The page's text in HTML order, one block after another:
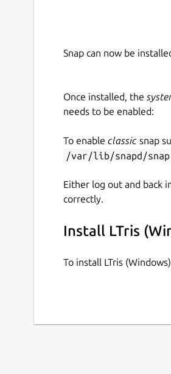
Snap can now be
Once installed, the
needs to be enabled:
To enable classic snap
/var/lib/snapd/snap
Either log out and back
correctly.
Install LTris
To install LTris